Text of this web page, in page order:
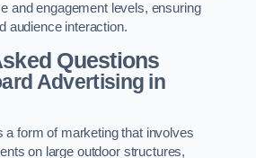
and engagement levels, ensuring
audience interaction.
Questions
Advertising in
a form of marketing that involves
on large outdoor structures,